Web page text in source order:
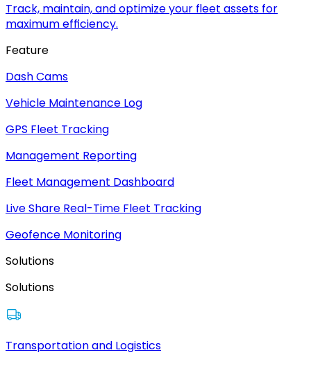
Track, maintain, and optimize your fleet assets for
maximum efficiency.
Feature
Dash Cams
Vehicle Maintenance Log
GPS Fleet Tracking
Management Reporting
Fleet Management Dashboard
Live Share Real-Time Fleet Tracking
Geofence Monitoring
Solutions
Solutions
Transportation and Logistics